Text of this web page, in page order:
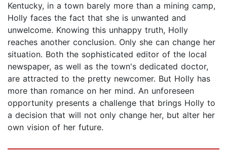
Kentucky, in a town barely more than a mining camp,
Holly faces the fact that she is unwanted and
unwelcome. Knowing this unhappy truth, Holly
reaches another conclusion. Only she can change her
situation. Both the sophisticated editor of the local
newspaper, as well as the town's dedicated doctor,
are attracted to the pretty newcomer. But Holly has
more than romance on her mind. An unforeseen
opportunity presents a challenge that brings Holly to
a decision that will not only change her, but alter her
own vision of her future.